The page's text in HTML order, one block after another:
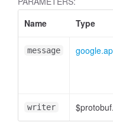
Name
Type
message
writer